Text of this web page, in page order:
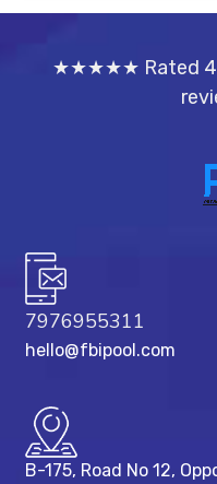
★★★★★ Rated
7976955311
hello@fbipool.com
B-175, Road No 12,